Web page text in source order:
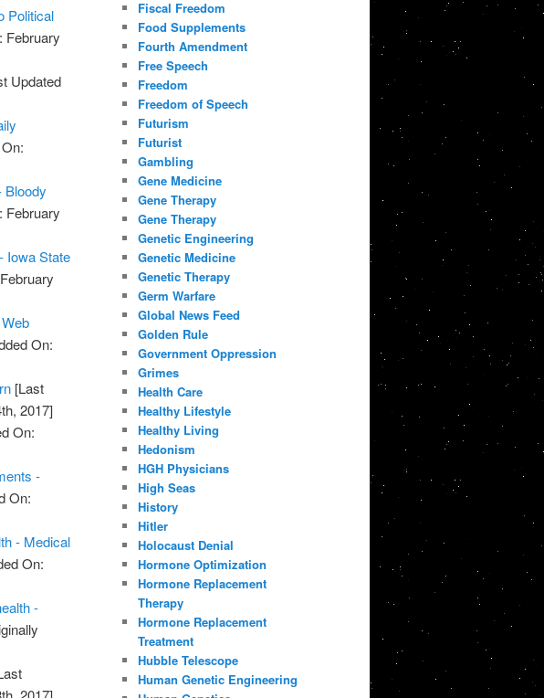
Political
February
Updated
Bloody
February
Iowa State
On:
[Last
2017]
On:
-
On:
- Medical
On:
-
Fiscal Freedom
Food Supplements
Fourth Amendment
Free Speech
Freedom
Freedom of Speech
Futurism
Futurist
Gambling
Gene Medicine
Gene Therapy
Gene Therapy
Genetic Engineering
Genetic Medicine
Genetic Therapy
Germ Warfare
Global News Feed
Golden Rule
Government Oppression
Grimes
Health Care
Healthy Lifestyle
Healthy Living
Hedonism
HGH Physicians
High Seas
History
Hitler
Holocaust Denial
Hormone Optimization
Hormone Replacement
Therapy
Hormone Replacement
Treatment
Hubble Telescope
Human Genetic Engineering